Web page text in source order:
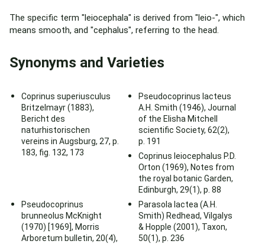
The specific term "leiocephala" is derived from "leio-", which
means smooth, and "cephalus", referring to the head.
Synonyms and Varieties
Coprinus superiusculus
Britzelmayr (1883),
Bericht des
naturhistorischen
vereins in Augsburg, 27, p.
183, fig. 132, 173
Pseudocoprinus lacteus
A.H. Smith (1946), Journal
of the Elisha Mitchell
scientific Society, 62(2),
p. 191
Coprinus leiocephalus P.D.
Orton (1969), Notes from
the royal botanic Garden,
Edinburgh, 29(1), p. 88
Pseudocoprinus
brunneolus McKnight
(1970) [1969], Morris
Arboretum bulletin, 20(4),
Parasola lactea (A.H.
Smith) Redhead, Vilgalys
& Hopple (2001), Taxon,
50(1), p. 236